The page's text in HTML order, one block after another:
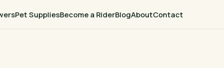
Pet SuppliesBecome a RiderBlogAboutContact